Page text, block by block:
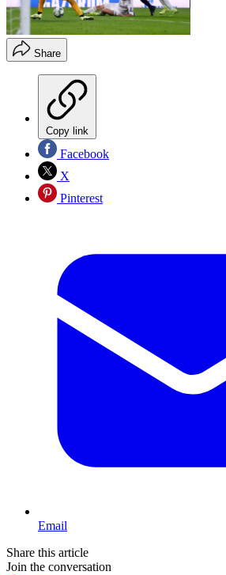
Share
Copy link
Facebook
X
Pinterest
Email
Share this article
Join the conversation